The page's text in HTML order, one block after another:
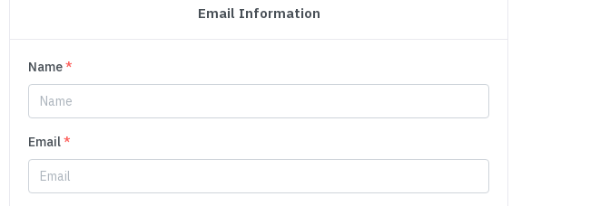
Email Information
Name*
Email*